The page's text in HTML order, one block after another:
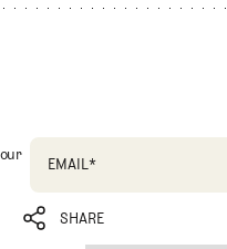
EMAIL*
SHARE